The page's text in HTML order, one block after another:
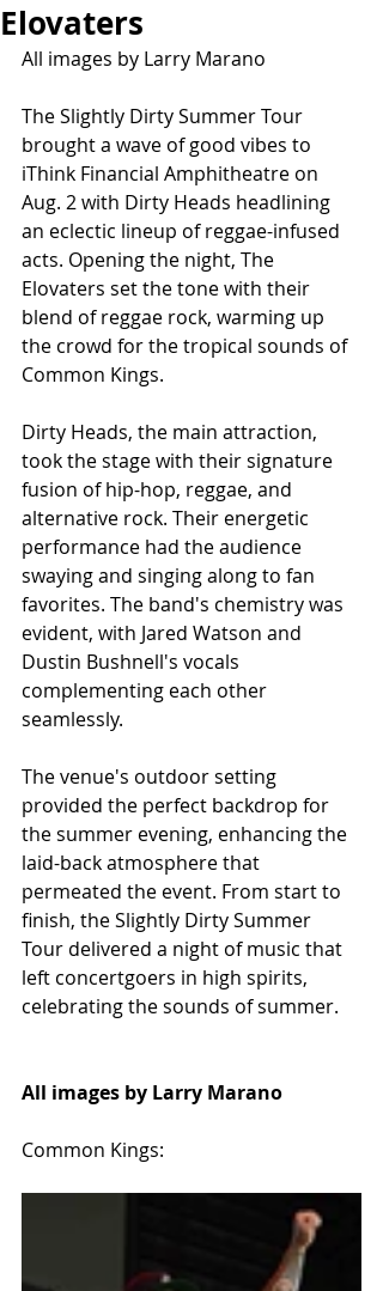
Elovaters
All images by Larry Marano
The Slightly Dirty Summer Tour
brought a wave of good vibes to
iThink Financial Amphitheatre on
Aug. 2 with Dirty Heads headlining
an eclectic lineup of reggae-infused
acts. Opening the night, The
Elovaters set the tone with their
blend of reggae rock, warming up
the crowd for the tropical sounds of
Common Kings.
Dirty Heads, the main attraction,
took the stage with their signature
fusion of hip-hop, reggae, and
alternative rock. Their energetic
performance had the audience
swaying and singing along to fan
favorites. The band's chemistry was
evident, with Jared Watson and
Dustin Bushnell's vocals
complementing each other
seamlessly.
The venue's outdoor setting
provided the perfect backdrop for
the summer evening, enhancing the
laid-back atmosphere that
permeated the event. From start to
finish, the Slightly Dirty Summer
Tour delivered a night of music that
left concertgoers in high spirits,
celebrating the sounds of summer.
All images by Larry Marano
Common Kings: